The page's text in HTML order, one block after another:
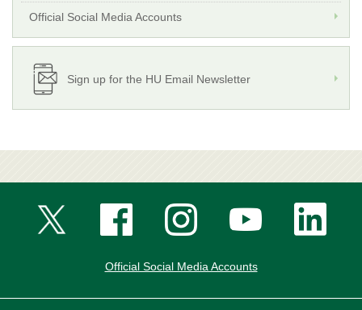
Official Social Media Accounts
Sign up for the HU Email Newsletter
Official Social Media Accounts